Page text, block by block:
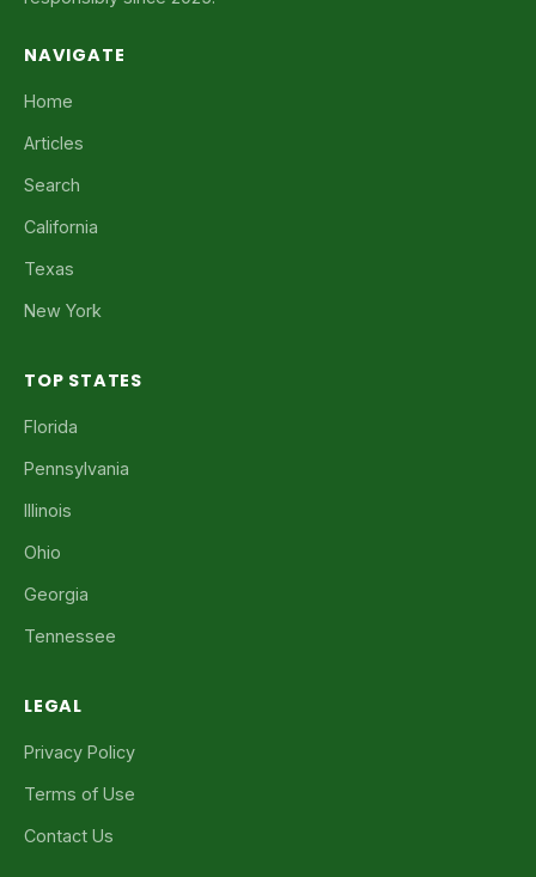
NAVIGATE
Home
Articles
Search
California
Texas
New York
TOP STATES
Florida
Pennsylvania
Illinois
Ohio
Georgia
Tennessee
LEGAL
Privacy Policy
Terms of Use
Contact Us